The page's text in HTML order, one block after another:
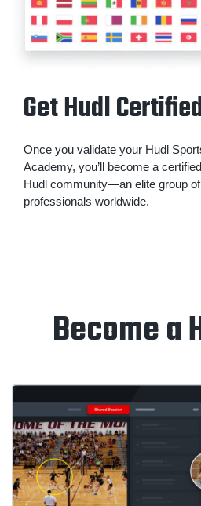
Get Hudl
Once you validate your Hudl
Academy, you’ll become a
Hudl community—an elite group
professionals worldwide.
Become a